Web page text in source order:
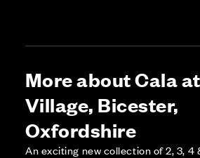
More about Cala
Village, Bicester,
Oxfordshire
An exciting new collection of 2, 3, 4